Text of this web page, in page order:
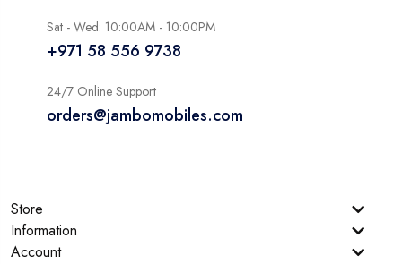
Sat - Wed: 10:00AM - 10:00PM
+971 58 556 9738
24/7 Online Support
orders@jambomobiles.com
Store
Information
Account